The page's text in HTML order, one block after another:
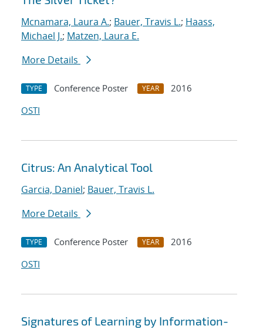
Mcnamara, Laura A.; Bauer, Travis L.; Haass,
Michael J.; Matzen, Laura E.
More Details
TYPE Conference Poster YEAR
2016
OSTI
Citrus: An Analytical Tool
Garcia, Daniel; Bauer, Travis L.
More Details
TYPE Conference Poster YEAR
2016
OSTI
Signatures of Learning by Information-